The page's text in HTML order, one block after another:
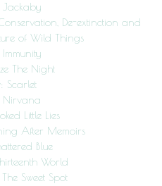
Jackaby
De-extinction and
of Wild Things
Immunity
The Night
Scarlet
Nirvana
Little Lies
After Memoirs
Blue
World
Sweet Spot